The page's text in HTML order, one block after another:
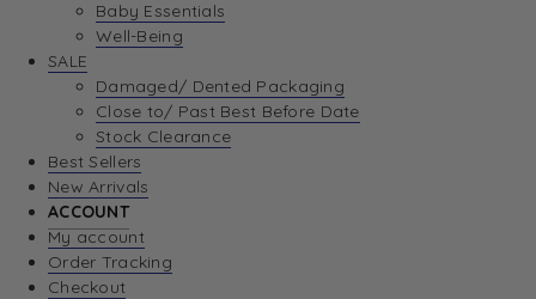
Baby Essentials
Well-Being
SALE
Damaged/ Dented Packaging
Close to/ Past Best Before Date
Stock Clearance
Best Sellers
New Arrivals
ACCOUNT
My account
Order Tracking
Checkout